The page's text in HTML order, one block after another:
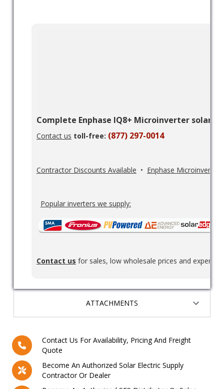
Contact Us For Availability, Pricing And Freight
Quote
Become An Authorized Solar Electric Supply
Contractor Or Dealer
ATTACHMENTS
Complete Enphase IQ8+ Microinverter solar
Contact us toll-free: (877) 297-0014
Contractor Discounts Available • Enphase Microinverters
Popular inverters we supply:
Contact us for sales, low wholesale prices and expert